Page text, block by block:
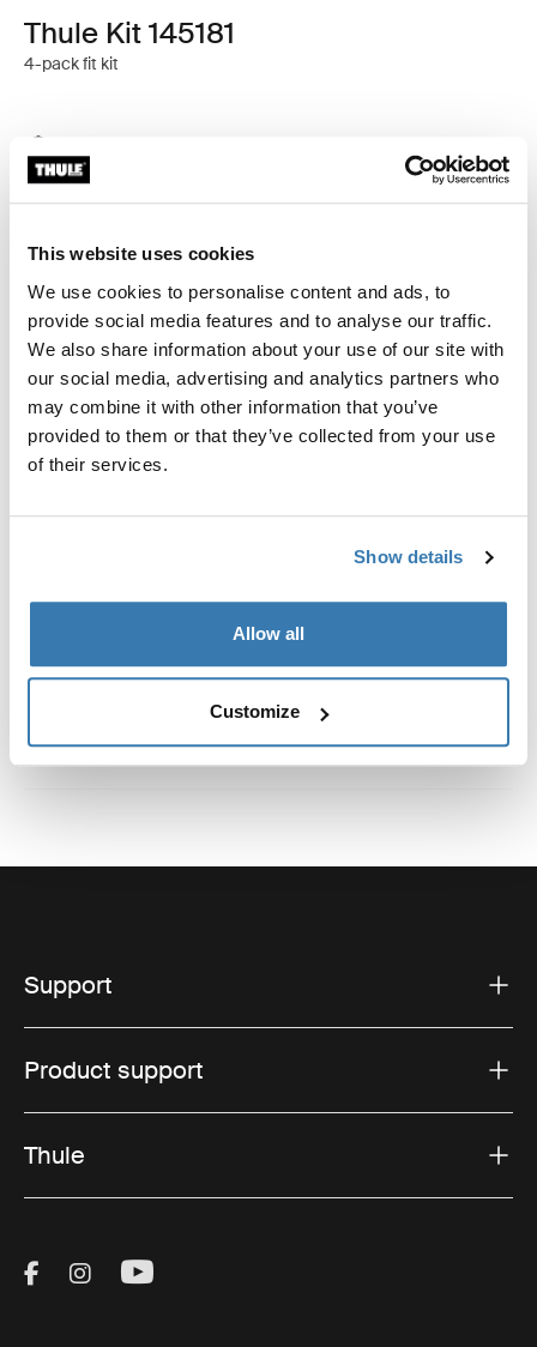
This website uses cookies
We use cookies to personalise content and ads, to
provide social media features and to analyse our traffic.
We also share information about your use of our site with
our social media, advertising and analytics partners who
may combine it with other information that you’ve
provided to them or that they’ve collected from your use
of their services.
Show details
Allow all
Customize
Thule Kit 145181
4-pack fit kit
Find in store
Custom fit kit for mounting a Thule roof rack system to
vehicles without pre-existing roof rack attachment
points, or factory-installed racks.
Toggle guides and instructions
Support
Product support
Thule
Visit Thule on Facebook (external link)
Visit Thule on Instagram (external link)
Visit Thule on Youtube (external